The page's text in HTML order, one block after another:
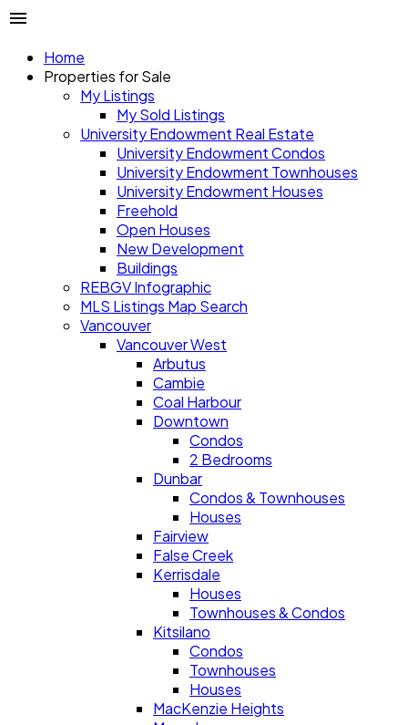
Home
Properties for Sale
My Listings
My Sold Listings
University Endowment Real Estate
University Endowment Condos
University Endowment Townhouses
University Endowment Houses
Freehold
Open Houses
New Development
Buildings
REBGV Infographic
MLS Listings Map Search
Vancouver
Vancouver West
Arbutus
Cambie
Coal Harbour
Downtown
Condos
2 Bedrooms
Dunbar
Condos & Townhouses
Houses
Fairview
False Creek
Kerrisdale
Houses
Townhouses & Condos
Kitsilano
Condos
Townhouses
Houses
MacKenzie Heights